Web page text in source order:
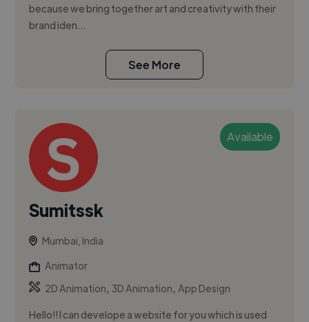
because we bring together art and creativity with their
brand iden...
See More
Available
Sumitssk
Mumbai, India
Animator
2D Animation, 3D Animation,App Design
Hello!! I can develope a website for you which is used